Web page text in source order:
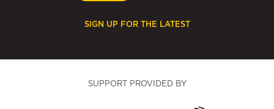
SIGN UP FOR THE LATEST
SUPPORT PROVIDED BY